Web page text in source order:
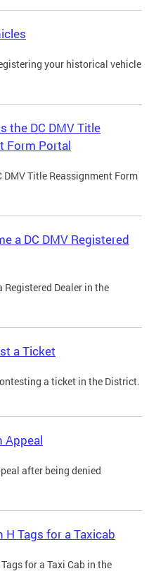
your historical vehicle
the DC DMV Title
Form Portal
DMV Title Reassignment Form
a DC DMV Registered
Registered Dealer in the
a Ticket
a ticket in the District.
Appeal
after being denied
H Tags for a Taxicab
for a Taxi Cab in the